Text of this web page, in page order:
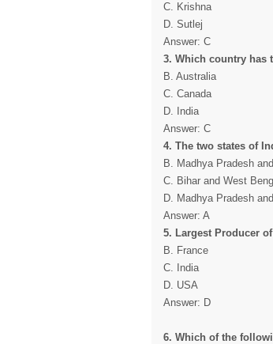
C. Krishna
D. Sutlej
Answer: C
3. Which country has
B. Australia
C. Canada
D. India
Answer: C
4. The two states of
B. Madhya Pradesh
C. Bihar and West
D. Madhya Pradesh
Answer: A
5. Largest Producer
B. France
C. India
D. USA
Answer: D
6. Which of the